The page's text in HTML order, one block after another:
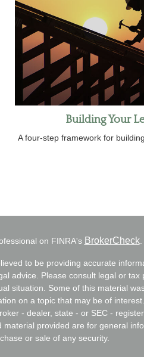
Building Your
A four-step framework for
on FINRA's BrokerCheck.
to be providing accurate
advice. Please consult legal or tax
situation. Some of this material
on a topic that may be of
- dealer, state - or SEC -
provided are for general
or sale of any security.